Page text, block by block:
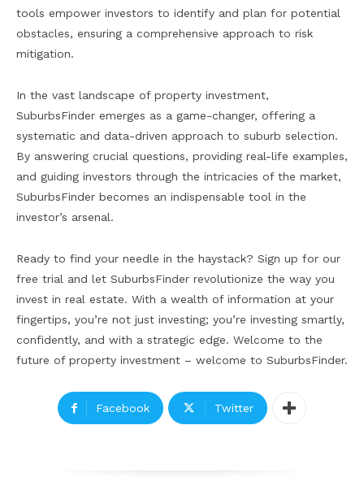
tools empower investors to identify and plan for potential
obstacles, ensuring a comprehensive approach to risk
mitigation.
In the vast landscape of property investment,
SuburbsFinder emerges as a game-changer, offering a
systematic and data-driven approach to suburb selection.
By answering crucial questions, providing real-life examples,
and guiding investors through the intricacies of the market,
SuburbsFinder becomes an indispensable tool in the
investor’s arsenal.
Ready to find your needle in the haystack? Sign up for our
free trial and let SuburbsFinder revolutionize the way you
invest in real estate. With a wealth of information at your
fingertips, you’re not just investing; you’re investing smartly,
confidently, and with a strategic edge. Welcome to the
future of property investment – welcome to SuburbsFinder.
Facebook Twitter